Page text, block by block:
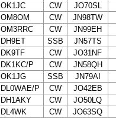
OK1JC CW
JO70SL
OM8OM CW
JN98TW
OM3RRC CW
JN99EH
DH9ET SSB
JN57TS
DK9TF CW
JO31NF
DK1KC/P CW
JN58QH
OK1JG SSB
JN79AI
DL0WAE/P CW
JO42EB
DH1AKY CW
JO50LQ
DL4WK CW
JO63SQ